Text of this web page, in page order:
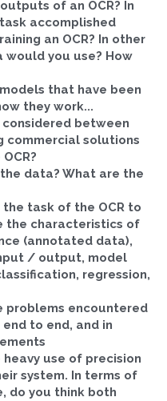
of an OCR? In
accomplished
an OCR? In other
you use? How
that have been
they work...
between
commercial solutions
data? What are the
task of the OCR to
the characteristics of
(annotated data),
/ output, model
regression,
problems encountered
to end, and in
use of precision
system. In terms of
do you think both